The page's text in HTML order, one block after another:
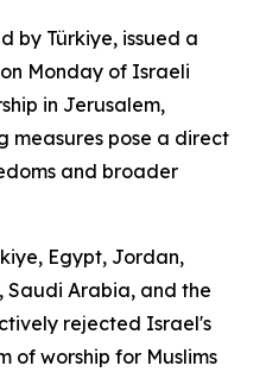
by Türkiye, issued a
Monday of Israeli
in Jerusalem,
measures pose a direct
and broader
Egypt, Jordan,
Saudi Arabia, and the
rejected Israel's
of worship for Muslims